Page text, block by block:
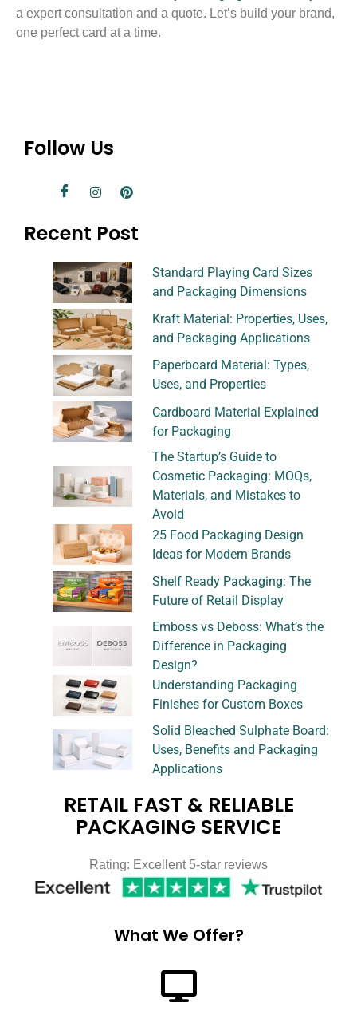
a expert consultation and a quote. Let’s build your brand,
one perfect card at a time.
Follow Us
Recent Post
Standard Playing Card Sizes
and Packaging Dimensions
Kraft Material: Properties, Uses,
and Packaging Applications
Paperboard Material: Types,
Uses, and Properties
Cardboard Material Explained
for Packaging
The Startup’s Guide to
Cosmetic Packaging: MOQs,
Materials, and Mistakes to
Avoid
25 Food Packaging Design
Ideas for Modern Brands
Shelf Ready Packaging: The
Future of Retail Display
Emboss vs Deboss: What’s the
Difference in Packaging
Design?
Understanding Packaging
Finishes for Custom Boxes
Solid Bleached Sulphate Board:
Uses, Benefits and Packaging
Applications
RETAIL FAST & RELIABLE
PACKAGING SERVICE
Rating: Excellent 5-star reviews
What We Offer?